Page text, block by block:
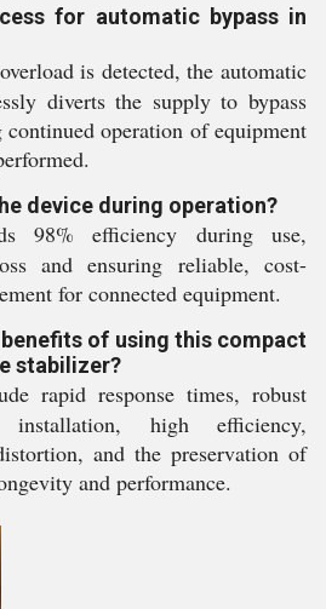
for automatic bypass in
is detected, the automatic
diverts the supply to bypass
operation of equipment
device during operation?
98% efficiency during use,
and ensuring reliable, cost-
for connected equipment.
benefits of using this compact
stabilizer?
rapid response times, robust
high efficiency,
and the preservation of
and performance.